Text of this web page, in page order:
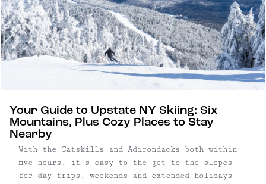
Your Guide to Upstate NY Skiing: Six
Mountains, Plus Cozy Places to Stay
Nearby
With the Catskills and Adirondacks both within
five hours, it’s easy to the get to the slopes
for day trips, weekends and extended holidays